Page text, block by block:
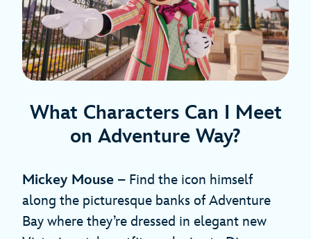
What Characters Can I Meet
on Adventure Way?
Mickey Mouse – Find the icon himself
along the picturesque banks of Adventure
Bay where they’re dressed in elegant new